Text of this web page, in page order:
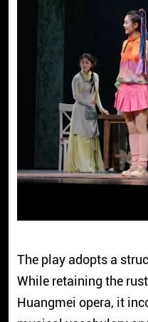
The play adopts a
While retaining the
Huangmei opera, it